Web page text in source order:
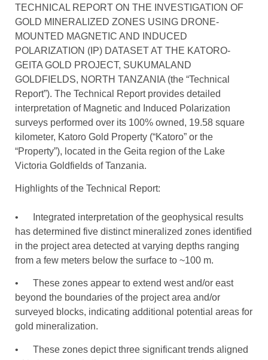
TECHNICAL REPORT ON THE INVESTIGATION OF
GOLD MINERALIZED ZONES USING DRONE-
MOUNTED MAGNETIC AND INDUCED
POLARIZATION (IP) DATASET AT THE KATORO-
GEITA GOLD PROJECT, SUKUMALAND
GOLDFIELDS, NORTH TANZANIA (the “Technical
Report”). The Technical Report provides detailed
interpretation of Magnetic and Induced Polarization
surveys performed over its 100% owned, 19.58 square
kilometer, Katoro Gold Property (“Katoro” or the
“Property”), located in the Geita region of the Lake
Victoria Goldfields of Tanzania.
Highlights of the Technical Report:
• Integrated interpretation of the geophysical results
has determined five distinct mineralized zones identified
in the project area detected at varying depths ranging
from a few meters below the surface to ~100 m.
• These zones appear to extend west and/or east
beyond the boundaries of the project area and/or
surveyed blocks, indicating additional potential areas for
gold mineralization.
• These zones depict three significant trends aligned